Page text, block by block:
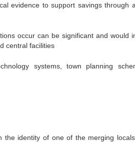
evidence to support savings through
occur can be significant and would
central facilities
systems, town planning
the identity of one of the merging